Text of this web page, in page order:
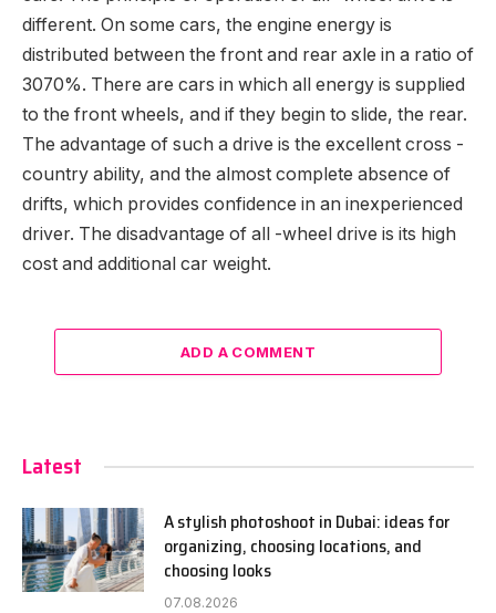
different. On some cars, the engine energy is
distributed between the front and rear axle in a ratio of
3070%. There are cars in which all energy is supplied
to the front wheels, and if they begin to slide, the rear.
The advantage of such a drive is the excellent cross -
country ability, and the almost complete absence of
drifts, which provides confidence in an inexperienced
driver. The disadvantage of all -wheel drive is its high
cost and additional car weight.
ADD A COMMENT
Latest
A stylish photoshoot in Dubai: ideas for
organizing, choosing locations, and
choosing looks
07.08.2026